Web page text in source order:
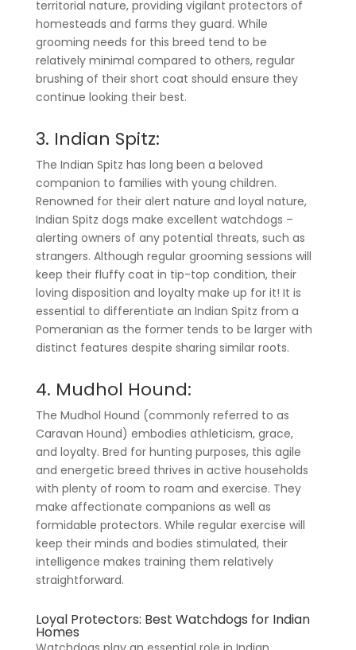
territorial nature, providing vigilant protectors of
homesteads and farms they guard. While
grooming needs for this breed tend to be
relatively minimal compared to others, regular
brushing of their short coat should ensure they
continue looking their best.
3. Indian Spitz:
The Indian Spitz has long been a beloved
companion to families with young children.
Renowned for their alert nature and loyal nature,
Indian Spitz dogs make excellent watchdogs –
alerting owners of any potential threats, such as
strangers. Although regular grooming sessions will
keep their fluffy coat in tip-top condition, their
loving disposition and loyalty make up for it! It is
essential to differentiate an Indian Spitz from a
Pomeranian as the former tends to be larger with
distinct features despite sharing similar roots.
4. Mudhol Hound:
The Mudhol Hound (commonly referred to as
Caravan Hound) embodies athleticism, grace,
and loyalty. Bred for hunting purposes, this agile
and energetic breed thrives in active households
with plenty of room to roam and exercise. They
make affectionate companions as well as
formidable protectors. While regular exercise will
keep their minds and bodies stimulated, their
intelligence makes training them relatively
straightforward.
Loyal Protectors: Best Watchdogs for Indian
Homes